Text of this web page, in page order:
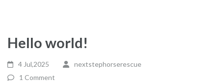
Hello world!
4 Jul,2025
nextstephorserescue
1 Comment